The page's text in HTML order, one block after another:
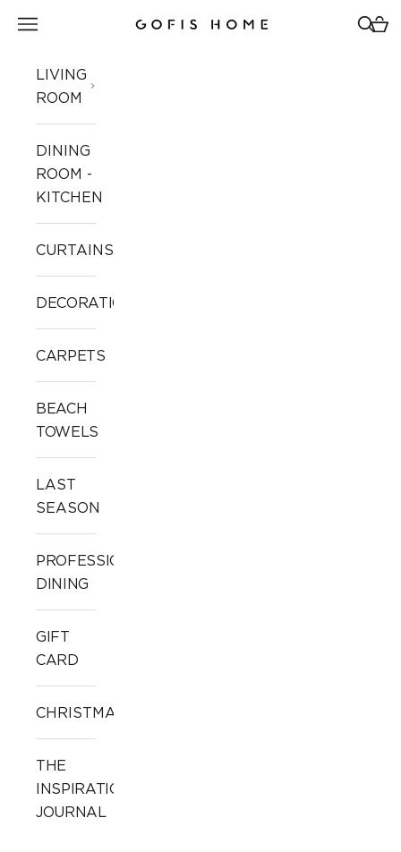
Gofis Home
Open navigation menu Open
LIVING
ROOM
DINING
ROOM -
KITCHEN
CURTAINS
DECORATION
CARPETS
BEACH
TOWELS
LAST
SEASON
PROFESSIONAL
DINING
GIFT
CARD
CHRISTMAS
THE
INSPIRATION
JOURNAL